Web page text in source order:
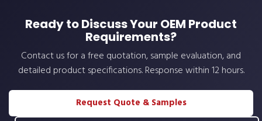
Ready to Discuss Your OEM Product
Requirements?
Contact us for a free quotation, sample evaluation, and
detailed product specifications. Response within 12 hours.
Request Quote & Samples